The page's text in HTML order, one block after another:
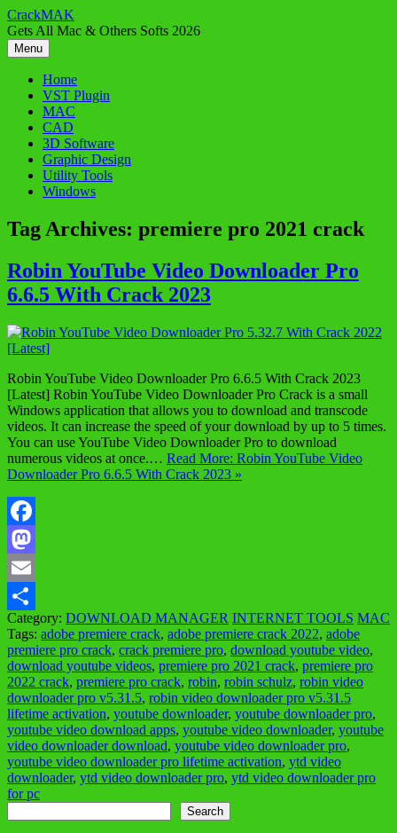
Skip
to
content
CrackMAK
Gets All Mac & Others Softs 2026
Menu
Home
VST Plugin
MAC
CAD
3D Software
Graphic Design
Utility Tools
Windows
Tag Archives: premiere pro 2021 crack
Robin YouTube Video Downloader Pro
6.6.5 With Crack 2023
Robin YouTube Video Downloader Pro 6.6.5 With Crack 2023
[Latest] Robin YouTube Video Downloader Pro Crack is a small
Windows application that allows you to download and transcode
videos. It can increase the speed of your download by up to 5 times.
You can use YouTube Video Downloader Pro to download
numerous videos at once.… Read More: Robin YouTube Video
Downloader Pro 6.6.5 With Crack 2023 »
Facebook
Mastodon
Email
Share
Category: DOWNLOAD MANAGER INTERNET TOOLS MAC
Tags: adobe premiere crack, adobe premiere crack 2022, adobe
premiere pro crack, crack premiere pro, download youtube video,
download youtube videos, premiere pro 2021 crack, premiere pro
2022 crack, premiere pro crack, robin, robin schulz, robin video
downloader pro v5.31.5, robin video downloader pro v5.31.5
lifetime activation, youtube downloader, youtube downloader pro,
youtube video download apps, youtube video downloader, youtube
video downloader download, youtube video downloader pro,
youtube video downloader pro lifetime activation, ytd video
downloader, ytd video downloader pro, ytd video downloader pro
for pc
Search